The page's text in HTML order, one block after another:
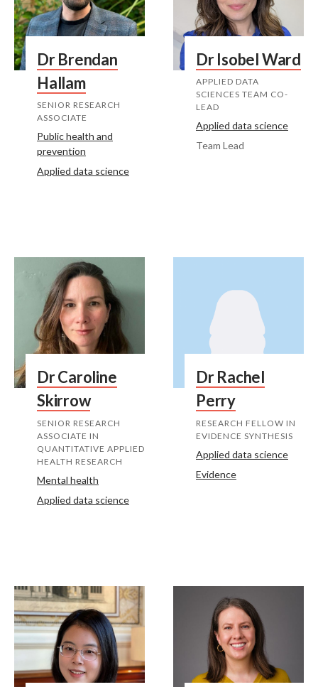
Dr Brendan
Hallam
SENIOR RESEARCH
ASSOCIATE
Public health and
prevention
Applied data science
Dr Isobel Ward
APPLIED DATA
SCIENCES TEAM CO-
LEAD
Applied data science
Team Lead
Dr Caroline
Skirrow
SENIOR RESEARCH
ASSOCIATE IN
QUANTITATIVE APPLIED
HEALTH RESEARCH
Mental health
Applied data science
Dr Rachel
Perry
RESEARCH FELLOW IN
EVIDENCE SYNTHESIS
Applied data science
Evidence